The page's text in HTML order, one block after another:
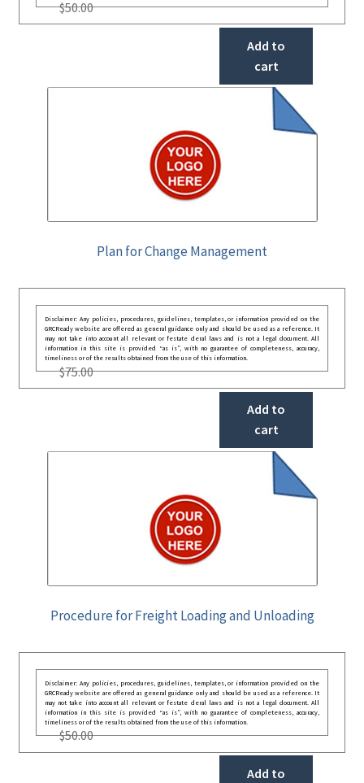
$50.00
Add to
cart
Plan for Change Management
Disclaimer: Any policies, procedures, guidelines, templates, or information provided on the
GRCReady website are offered as general guidance only and should be used as a reference. It
may not take into account all relevant or festate deral laws and is not a legal document. All
information in this site is provided “as is”, with no guarantee of completeness, accuracy,
timeliness or of the results obtained from the use of this information.
$75.00
Add to
cart
Procedure for Freight Loading and Unloading
Disclaimer: Any policies, procedures, guidelines, templates, or information provided on the
GRCReady website are offered as general guidance only and should be used as a reference. It
may not take into account all relevant or festate deral laws and is not a legal document. All
information in this site is provided “as is”, with no guarantee of completeness, accuracy,
timeliness or of the results obtained from the use of this information.
$50.00
Add to